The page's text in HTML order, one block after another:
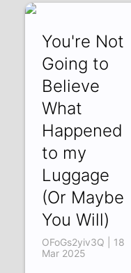
You're Not
Going to
Believe
What
Happened
to my
Luggage
(Or Maybe
You Will)
OFoGs2yiv3Q | 18
Mar 2025